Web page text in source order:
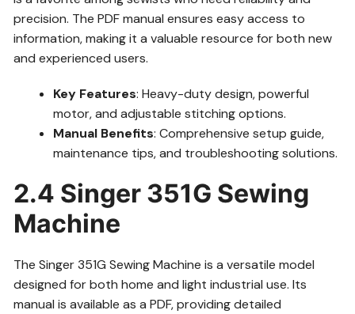
precision. The PDF manual ensures easy access to
information, making it a valuable resource for both new
and experienced users.
Key Features: Heavy-duty design, powerful
motor, and adjustable stitching options.
Manual Benefits: Comprehensive setup guide,
maintenance tips, and troubleshooting solutions.
2.4 Singer 351G Sewing
Machine
The Singer 351G Sewing Machine is a versatile model
designed for both home and light industrial use. Its
manual is available as a PDF, providing detailed